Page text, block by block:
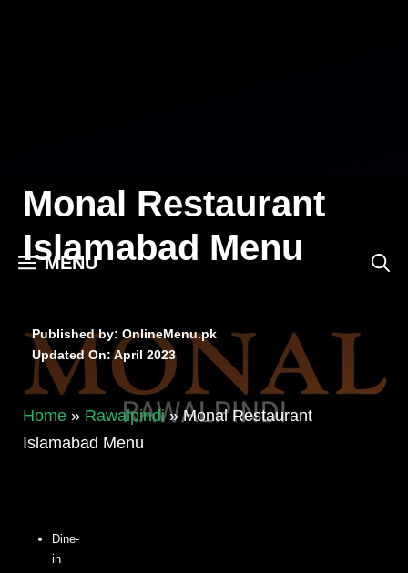
MENU
Monal Restaurant
Islamabad Menu
Published by: OnlineMenu.pk
Updated On:April 2023
Home » Rawalpindi»Monal Restaurant
Islamabad Menu
Dine-
in